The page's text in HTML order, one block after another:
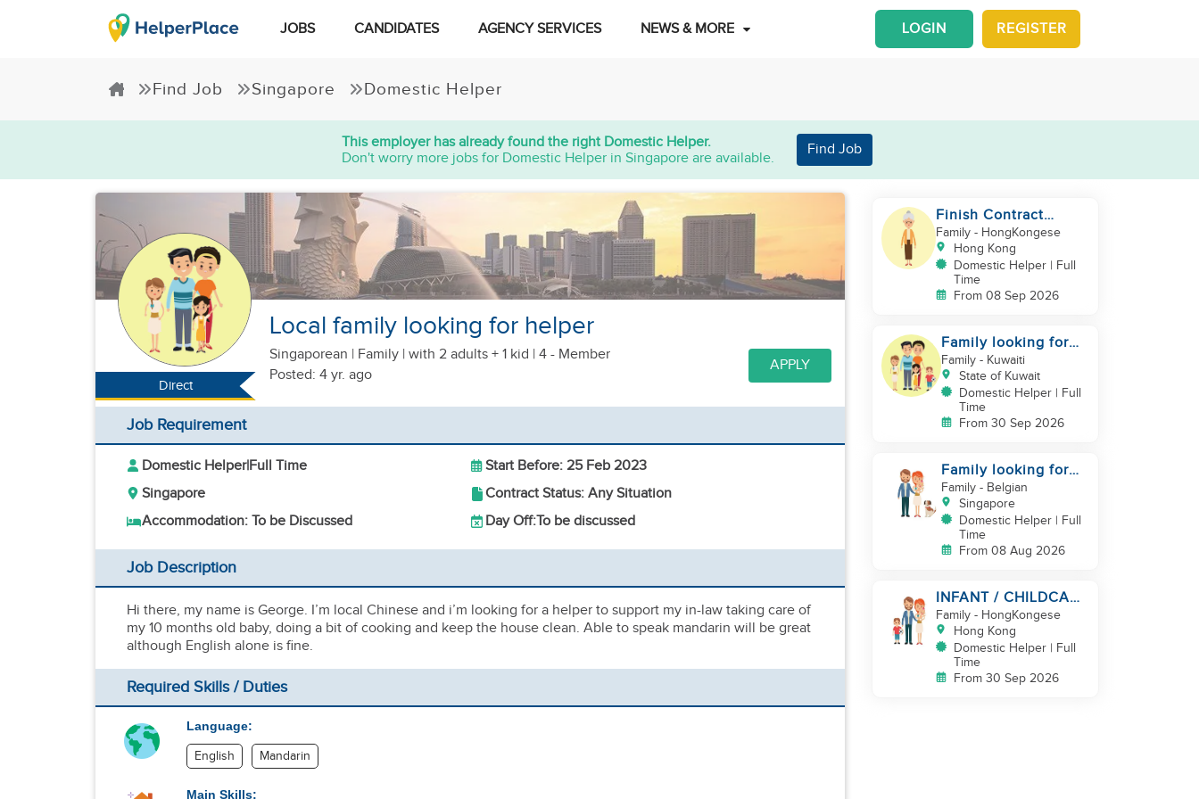
JOBS CANDIDATES AGENCY SERVICES NEWS & MORE REGISTER
LOGIN
Find Job Singapore Domestic Helper
This employer has already found the right Domestic Helper.
Don't worry more jobs for Domestic Helper in Singapore are available.
Find Job
Direct
Local family looking for helper
Singaporean | Family | with 2 adults + 1 kid | 4 - Member
Posted: 4 yr. ago
APPLY
Job Requirement
Domestic Helper|Full Time
Start Before: 25 Feb 2023
Singapore
Contract Status: Any Situation
Accommodation: To be Discussed
Day Off:To be discussed
Job Description
Hi there, my name is George. I’m local Chinese and i’m looking for a helper to support my in-law taking care of
my 10 months old baby, doing a bit of cooking and keep the house clean. Able to speak mandarin will be great
although English alone is fine.
Required Skills / Duties
Language:
English Mandarin
Main Skills:
Finish Contract
Elderly care can
Speak Cantonese
Family- HongKongese
Hong Kong
Domestic Helper | Full
Time
From 08 Sep 2026
Family looking for
helper
Family- Kuwaiti
State of Kuwait
Domestic Helper | Full
Time
From 30 Sep 2026
Family looking for
helper
Family- Belgian
Singapore
Domestic Helper | Full
Time
From 08 Aug 2026
INFANT / CHILDCARE
NEEDED BY
WORKING COUPLE IN
KENNEDY TOWN
Family- HongKongese
Hong Kong
Domestic Helper | Full
Time
From 30 Sep 2026